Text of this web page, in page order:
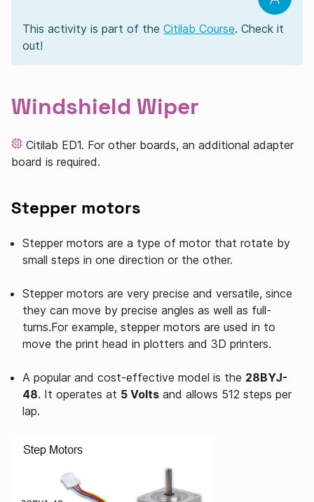
This activity is part of the Citilab Course. Check it
out!
Windshield Wiper
Citilab ED1. For other boards, an additional adapter
board is required.
Stepper motors
Stepper motors are a type of motor that rotate by
small steps in one direction or the other.
Stepper motors are very precise and versatile, since
they can move by precise angles as well as full-
turns.For example, stepper motors are used in to
move the print head in plotters and 3D printers.
A popular and cost-effective model is the 28BYJ-
48. It operates at 5 Volts and allows 512 steps per
lap.